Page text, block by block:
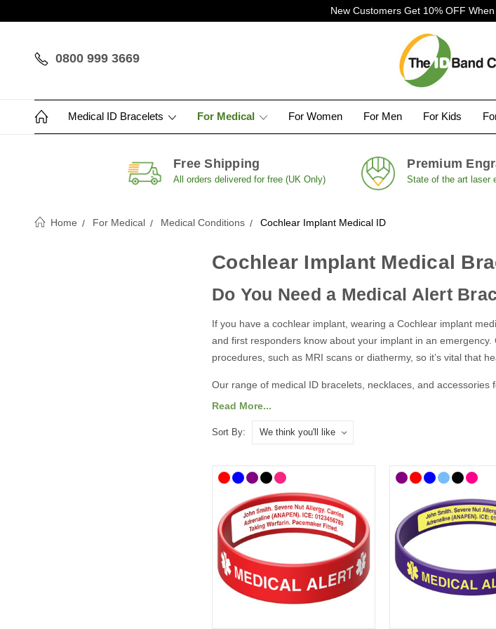
New Customers Get 10% OFF When
0800 999 3669
Medical ID Bracelets For Medical For Women For Men For Kids
Free Shipping
All orders delivered for free (UK Only)
Premium
State of the art laser
Home For Medical Medical Conditions Cochlear Implant Medical ID
Cochlear Implant Medical
Do You Need a Medical Alert
If you have a cochlear implant, wearing a Cochlear implant
and first responders know about your implant in an
procedures, such as MRI scans or diathermy, so it’s vital that
Our range of medical ID bracelets, necklaces, and
medical and emergency details, so they can speak for you when
It’s always best to confirm engraving details with your doctor
As a minimum, your medical ID should include:
Cochlear Implant – No MRI or Diathermy
An ICE (In Case of Emergency) phone number
You may also wish to include:
Read More...
Sort By: